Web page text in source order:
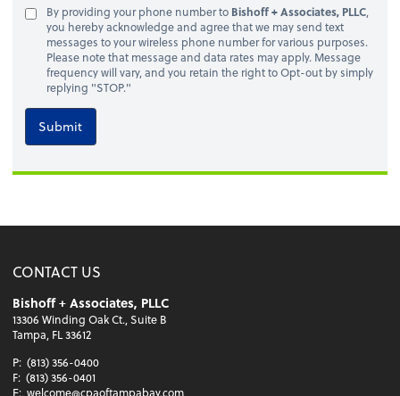
By providing your phone number to Bishoff + Associates, PLLC,
you hereby acknowledge and agree that we may send text
messages to your wireless phone number for various purposes.
Please note that message and data rates may apply. Message
frequency will vary, and you retain the right to Opt-out by simply
replying "STOP."
Submit
CONTACT US
Bishoff + Associates, PLLC
13306 Winding Oak Ct., Suite B
Tampa, FL 33612
P: (813) 356-0400
F: (813) 356-0401